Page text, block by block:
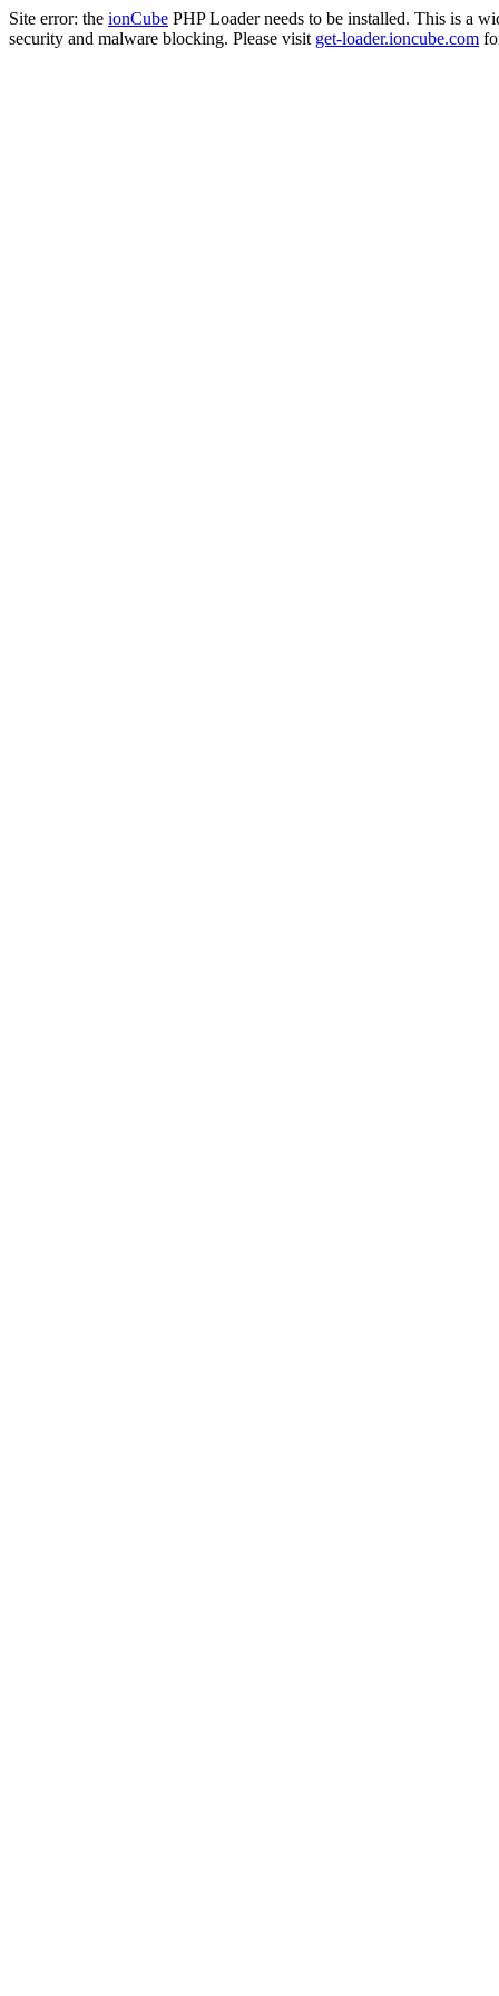
Site error: the ionCube PHP Loader needs to be installed. This is a
security and malware blocking. Please visit get-loader.ioncube.com